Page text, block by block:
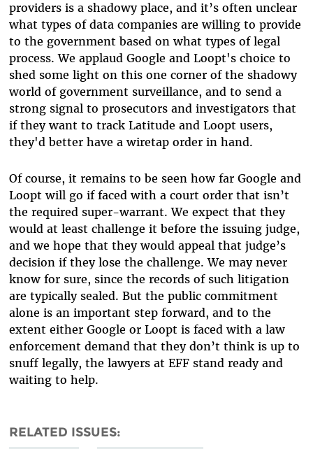
providers is a shadowy place, and it’s often unclear
what types of data companies are willing to provide
to the government based on what types of legal
process. We applaud Google and Loopt's choice to
shed some light on this one corner of the shadowy
world of government surveillance, and to send a
strong signal to prosecutors and investigators that
if they want to track Latitude and Loopt users,
they'd better have a wiretap order in hand.
Of course, it remains to be seen how far Google and
Loopt will go if faced with a court order that isn’t
the required super-warrant. We expect that they
would at least challenge it before the issuing judge,
and we hope that they would appeal that judge’s
decision if they lose the challenge. We may never
know for sure, since the records of such litigation
are typically sealed. But the public commitment
alone is an important step forward, and to the
extent either Google or Loopt is faced with a law
enforcement demand that they don’t think is up to
snuff legally, the lawyers at EFF stand ready and
waiting to help.
RELATED ISSUES